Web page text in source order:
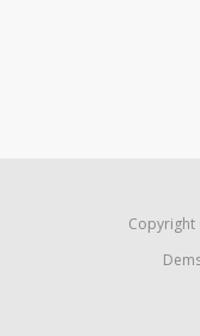
Copyright